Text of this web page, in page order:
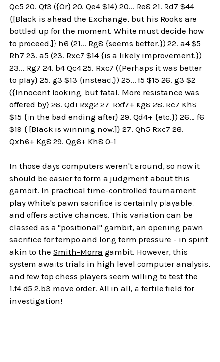
Qc5 20. Qf3 ({Or} 20. Qe4 $14) 20... Re8 21. Rd7 $44
{[Black is ahead the Exchange, but his Rooks are
bottled up for the moment. White must decide how
to proceed.]} h6 (21... Rg8 {seems better.}) 22. a4 $5
Rh7 23. a5 (23. Rxc7 $14 {is a likely improvement.})
23... Rg7 24. b4 Qc4 25. Rxc7 ({Perhaps it was better
to play} 25. g3 $13 {instead.}) 25... f5 $15 26. g3 $2
({Innocent looking, but fatal. More resistance was
offered by} 26. Qd1 Rxg2 27. Rxf7+ Kg8 28. Rc7 Kh8
$15 {in the bad ending after} 29. Qd4+ {etc.}) 26... f6
$19 { [Black is winning now.]} 27. Qh5 Rxc7 28.
Qxh6+ Kg8 29. Qg6+ Kh8 0-1
In those days computers weren't around, so now it
should be easier to form a judgment about this
gambit. In practical time-controlled tournament
play White's pawn sacrifice is certainly playable,
and offers active chances. This variation can be
classed as a "positional" gambit, an opening pawn
sacrifice for tempo and long term pressure - in spirit
akin to theSmith-Morra gambit. However, this
system awaits trials in high level computer analysis,
and few top chess players seem willing to test the
1.f4 d5 2.b3 move order. All in all, a fertile field for
investigation!